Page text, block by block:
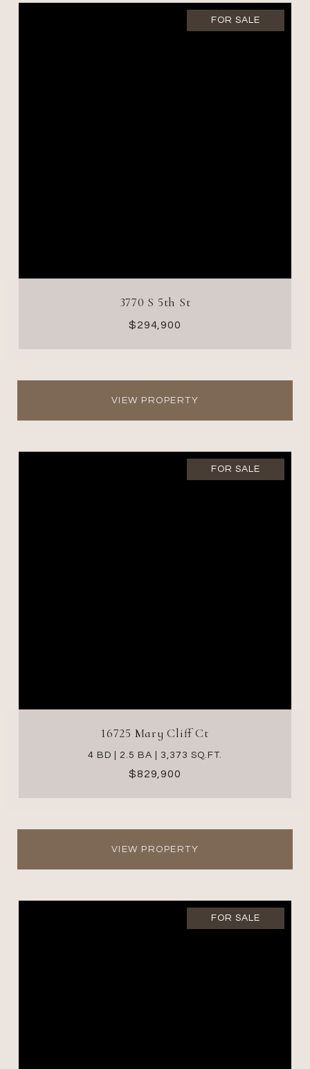
FOR SALE
3770 S 5th St
$294,900
VIEW PROPERTY
FOR SALE
16725 Mary Cliff Ct
4 BD | 2.5 BA | 3,373 SQ.FT.
$829,900
VIEW PROPERTY
FOR SALE